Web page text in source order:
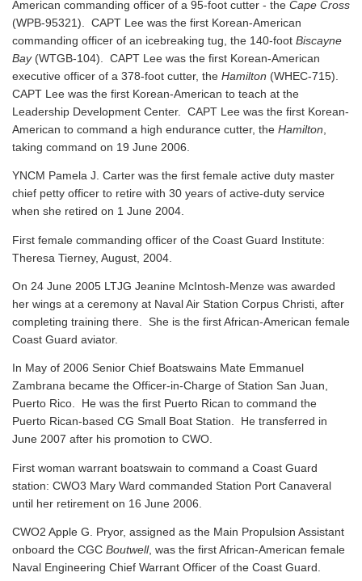
American commanding officer of a 95-foot cutter - the Cape Cross
(WPB-95321). CAPT Lee was the first Korean-American
commanding officer of an icebreaking tug, the 140-foot Biscayne
Bay(WTGB-104). CAPT Lee was the first Korean-American
executive officer of a 378-foot cutter, the Hamilton (WHEC-715).
CAPT Lee was the first Korean-American to teach at the
Leadership Development Center. CAPT Lee was the first Korean-
American to command a high endurance cutter, the Hamilton
taking command on 19 June 2006.
YNCM Pamela J. Carter was the first female active duty master
chief petty officer to retire with 30 years of active-duty service
when she retired on 1 June 2004.
First female commanding officer of the Coast Guard Institute:
Theresa Tierney, August, 2004.
On 24 June 2005 LTJG Jeanine McIntosh-Menze was awarded
her wings at a ceremony at Naval Air Station Corpus Christi, after
completing training there. She is the first African-American female
Coast Guard aviator.
In May of 2006 Senior Chief Boatswains Mate Emmanuel
Zambrana became the Officer-in-Charge of Station San Juan,
Puerto Rico. He was the first Puerto Rican to command the
Puerto Rican-based CG Small Boat Station. He transferred in
June 2007 after his promotion to CWO.
First woman warrant boatswain to command a Coast Guard
station: CWO3 Mary Ward commanded Station Port Canaveral
until her retirement on 16 June 2006.
CWO2 Apple G. Pryor, assigned as the Main Propulsion Assistant
onboard the CGC Boutwell, was the first African-American female
Naval Engineering Chief Warrant Officer of the Coast Guard.